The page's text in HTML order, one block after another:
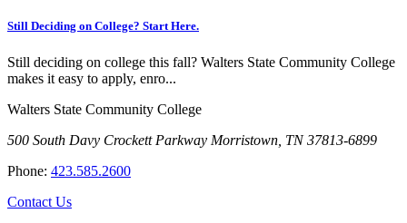
Still Deciding on College? Start Here.
Still deciding on college this fall? Walters State Community College
makes it easy to apply, enro...
Walters State Community College
500 South Davy Crockett Parkway Morristown, TN 37813-6899
Phone: 423.585.2600
Contact Us